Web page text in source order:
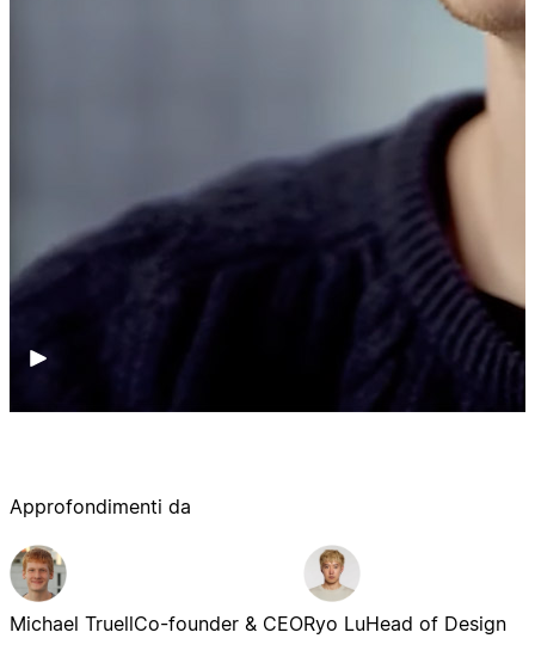
Approfondimenti da
Michael TruellCo-founder & CEORyo LuHead of Design